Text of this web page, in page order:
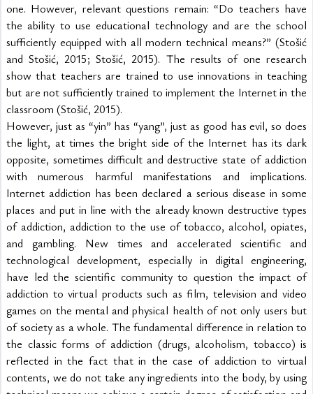
one. However, relevant questions remain: “Do teachers have
the ability to use educational technology and are the school
sufficiently equipped with all modern technical means?” (Stošić
and Stošić, 2015; Stošić, 2015). The results of one research
show that teachers are trained to use innovations in teaching
but are not sufficiently trained to implement the Internet in the
classroom (Stošić, 2015).
However, just as “yin” has “yang”, just as good has evil, so does
the light, at times the bright side of the Internet has its dark
opposite, sometimes difficult and destructive state of addiction
with numerous harmful manifestations and implications.
Internet addiction has been declared a serious disease in some
places and put in line with the already known destructive types
of addiction, addiction to the use of tobacco, alcohol, opiates,
and gambling. New times and accelerated scientific and
technological development, especially in digital engineering,
have led the scientific community to question the impact of
addiction to virtual products such as film, television and video
games on the mental and physical health of not only users but
of society as a whole. The fundamental difference in relation to
the classic forms of addiction (drugs, alcoholism, tobacco) is
reflected in the fact that in the case of addiction to virtual
contents, we do not take any ingredients into the body, by using